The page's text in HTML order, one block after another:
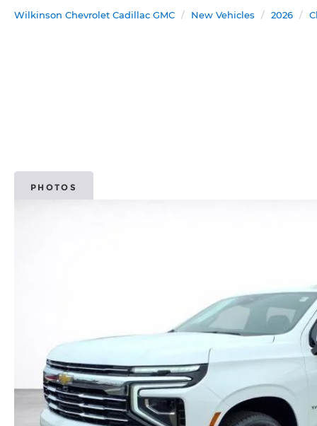
Wilkinson Chevrolet Cadillac GMC New Vehicles 2026
PHOTOS